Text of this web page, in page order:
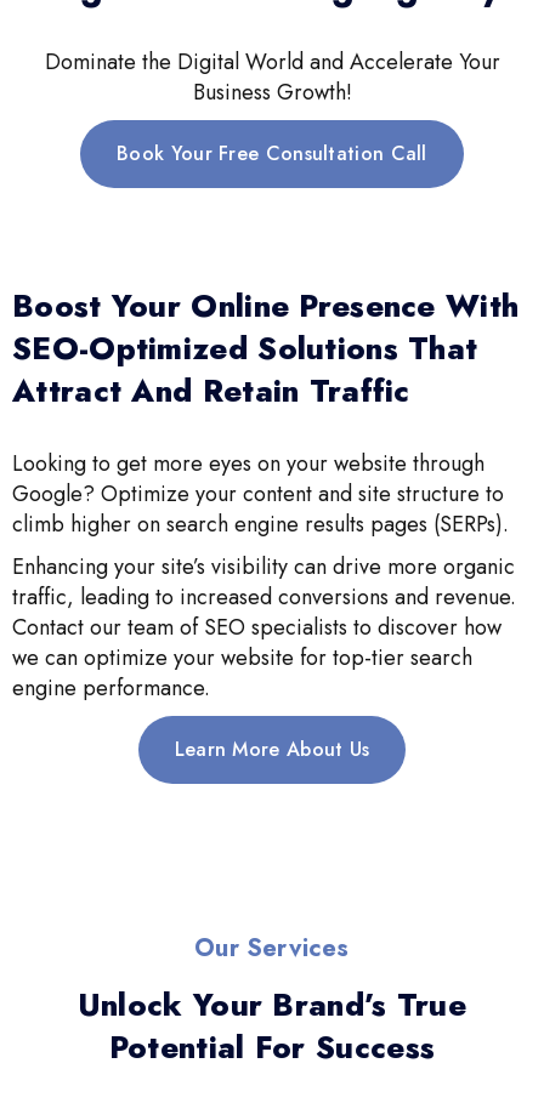
Dominate the Digital World and Accelerate Your
Business Growth!
Book Your Free Consultation Call
Boost Your Online Presence With
SEO-Optimized Solutions That
Attract And Retain Traffic
Looking to get more eyes on your website through
Google? Optimize your content and site structure to
climb higher on search engine results pages (SERPs).
Enhancing your site’s visibility can drive more organic
traffic, leading to increased conversions and revenue.
Contact our team of SEO specialists to discover how
we can optimize your website for top-tier search
engine performance.
Learn More About Us
Our Services
Unlock Your Brand’s True
Potential For Success